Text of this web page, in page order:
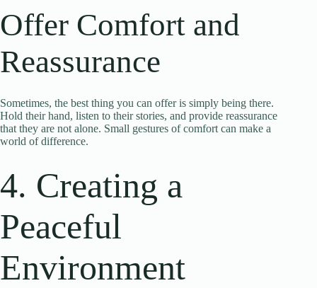
Offer Comfort and
Reassurance
Sometimes, the best thing you can offer is simply being there.
Hold their hand, listen to their stories, and provide reassurance
that they are not alone. Small gestures of comfort can make a
world of difference.
4. Creating a
Peaceful
Environment